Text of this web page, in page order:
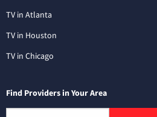
TV in Atlanta
TV in Houston
TV in Chicago
Find Providers in Your Area